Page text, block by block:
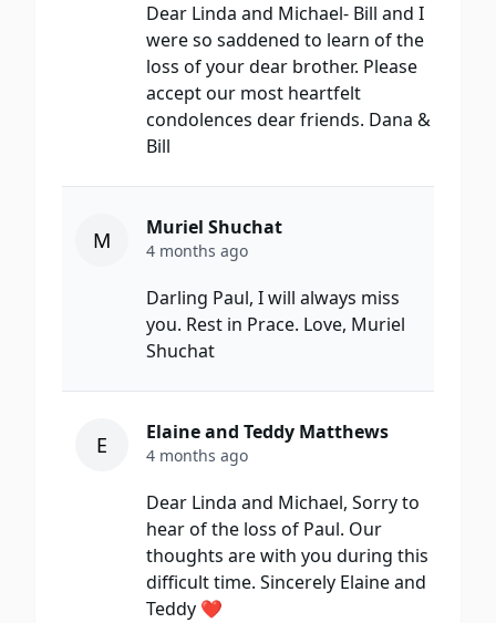
Dear Linda and Michael- Bill and I
were so saddened to learn of the
loss of your dear brother. Please
accept our most heartfelt
condolences dear friends. Dana &
Bill
M Muriel Shuchat
4 months ago
Darling Paul, I will always miss
you. Rest in Prace. Love, Muriel
Shuchat
E Elaine and Teddy Matthews
4 months ago
Dear Linda and Michael, Sorry to
hear of the loss of Paul. Our
thoughts are with you during this
difficult time. Sincerely Elaine and
Teddy ❤️